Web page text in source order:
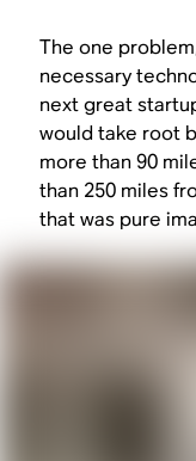
The one
necessary
next great
would take root
more than 90
than 250 miles
that was pure